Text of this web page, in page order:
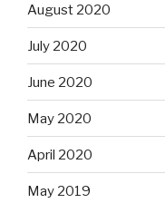
August 2020
July 2020
June 2020
May 2020
April 2020
May 2019